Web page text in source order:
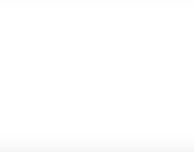
date syrup along with 1 cup of water
it boil for 3-4 mins before adding the
sesame seeds. Cook for
from the flame.
seeds on a greased plate. Spread
it cool down before cutting into